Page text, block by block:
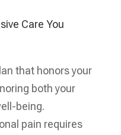
Care You
that honors your
both your
being.
pain requires